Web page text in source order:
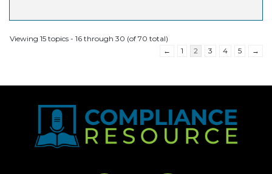
Viewing 15 topics - 16 through 30 (of 70 total)
←
1 2 3 4 5 →